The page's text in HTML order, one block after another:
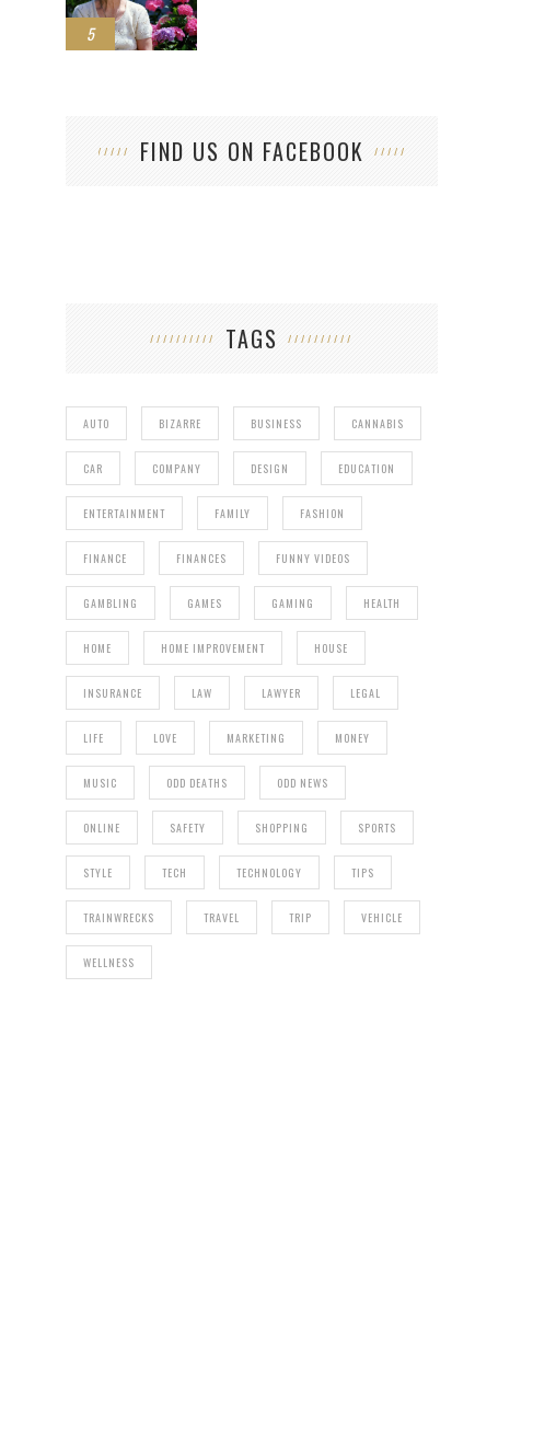
5
FIND US ON FACEBOOK
TAGS
AUTO BIZARRE BUSINESS CANNABIS
CAR COMPANY DESIGN EDUCATION
ENTERTAINMENT FAMILY FASHION
FINANCE FINANCES FUNNY VIDEOS
GAMBLING GAMES GAMING HEALTH
HOME HOME IMPROVEMENT HOUSE
INSURANCE LAW LAWYER LEGAL
LIFE LOVE MARKETING MONEY
MUSIC ODD DEATHS ODD NEWS
ONLINE SAFETY SHOPPING SPORTS
STYLE TECH TECHNOLOGY TIPS
TRAINWRECKS TRAVEL TRIP VEHICLE
WELLNESS